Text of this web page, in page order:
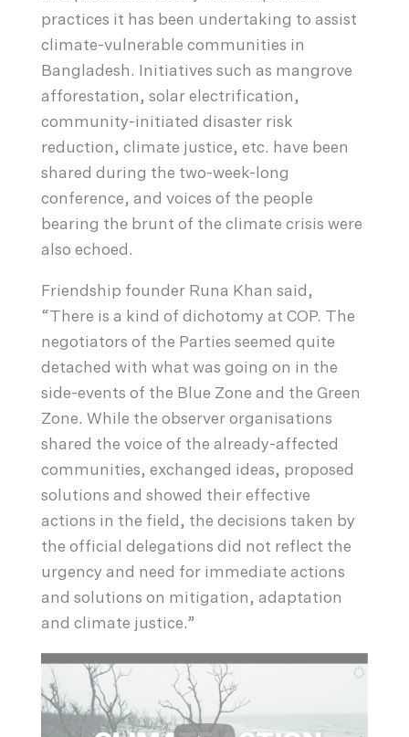
practices it has been undertaking to assist
climate-vulnerable communities in
Bangladesh. Initiatives such as mangrove
afforestation, solar electrification,
community-initiated disaster risk
reduction, climate justice, etc. have been
shared during the two-week-long
conference, and voices of the people
bearing the brunt of the climate crisis were
also echoed.
Friendship founder Runa Khan said,
“There is a kind of dichotomy at COP. The
negotiators of the Parties seemed quite
detached with what was going on in the
side-events of the Blue Zone and the Green
Zone. While the observer organisations
shared the voice of the already-affected
communities, exchanged ideas, proposed
solutions and showed their effective
actions in the field, the decisions taken by
the official delegations did not reflect the
urgency and need for immediate actions
and solutions on mitigation, adaptation
and climate justice.”